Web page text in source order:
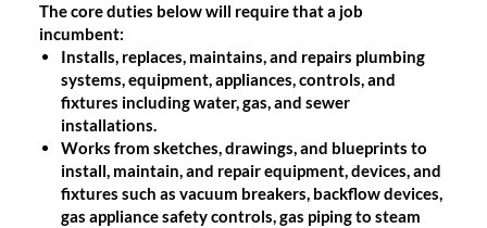
The core duties below will require that a job
incumbent:
Installs, replaces, maintains, and repairs plumbing
systems, equipment, appliances, controls, and
fixtures including water, gas, and sewer
installations.
Works from sketches, drawings, and blueprints to
install, maintain, and repair equipment, devices, and
fixtures such as vacuum breakers, backflow devices,
gas appliance safety controls, gas piping to steam